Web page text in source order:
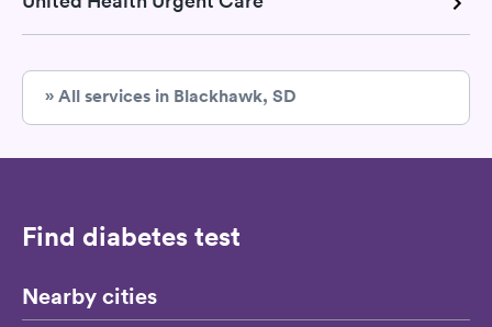
» All services in Blackhawk, SD
Find diabetes test
Nearby cities